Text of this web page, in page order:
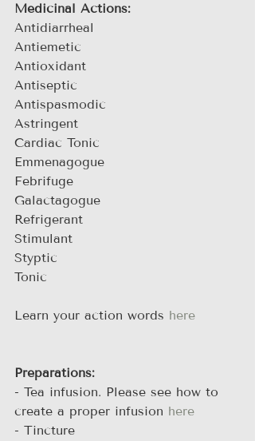
Medicinal Actions:
Antidiarrheal
Antiemetic
Antioxidant
Antiseptic
Antispasmodic
Astringent
Cardiac Tonic
Emmenagogue
Febrifuge
Galactagogue
Refrigerant
Stimulant
Styptic
Tonic
Learn your action words here
Preparations:
- Tea infusion. Please see how to
create a proper infusion here
- Tincture